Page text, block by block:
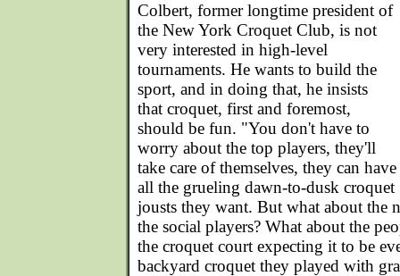
Colbert, former longtime president of
the New York Croquet Club, is not
very interested in high-level
tournaments. He wants to build the
sport, and in doing that, he insists
that croquet, first and foremost,
should be fun. "You don't have to
worry about the top players, they'll
take care of themselves, they can have
all the grueling dawn-to-dusk croquet
jousts they want. But what about the
the social players? What about the
the croquet court expecting it to be
backyard croquet they played with